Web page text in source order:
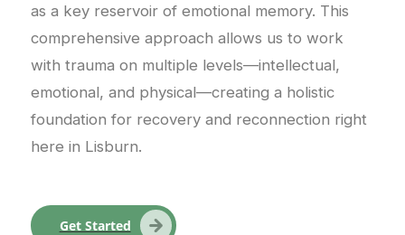
as a key reservoir of emotional memory. This
comprehensive approach allows us to work
with trauma on multiple levels—intellectual,
emotional, and physical—creating a holistic
foundation for recovery and reconnection right
here in Lisburn.
Get Started